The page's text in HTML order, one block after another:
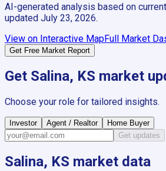
AI-generated analysis based on
updated July 23, 2026.
View on Interactive MapFull Market
Get Free Market Report
Get Salina, KS market
Choose your role for tailored insights.
Investor Agent / Realtor
Home Buyer
Get updates
Salina, KS market data